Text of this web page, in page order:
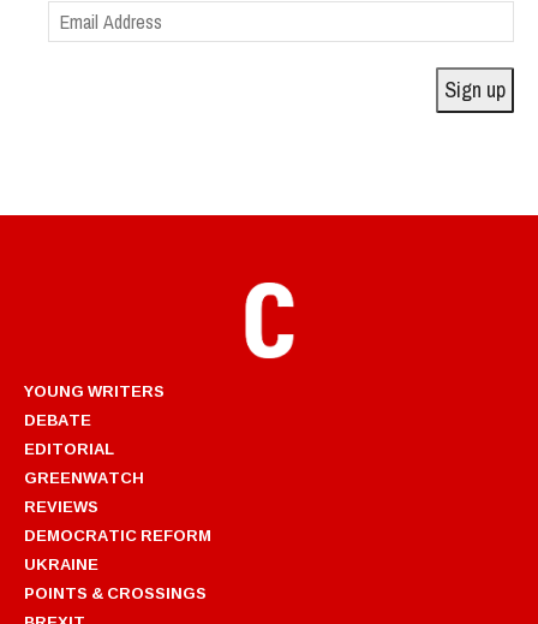
Email
Address
Sign up
YOUNG WRITERS
DEBATE
EDITORIAL
GREENWATCH
REVIEWS
DEMOCRATIC REFORM
UKRAINE
POINTS & CROSSINGS